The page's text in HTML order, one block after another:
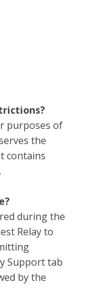
purposes of
the
contains
during the
Relay to
Support tab
by the